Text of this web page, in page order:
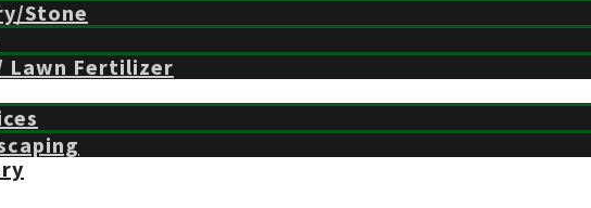
Stone
Lawn Fertilizer